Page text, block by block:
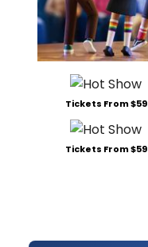
Tickets From $59
Tickets From $59